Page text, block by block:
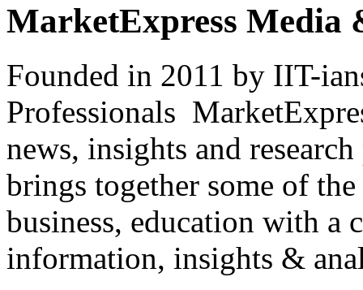
MarketExpress Media
Founded in 2011 by IIT-
Professionals
news, insights and
brings together some of
business, education with
information, insights &